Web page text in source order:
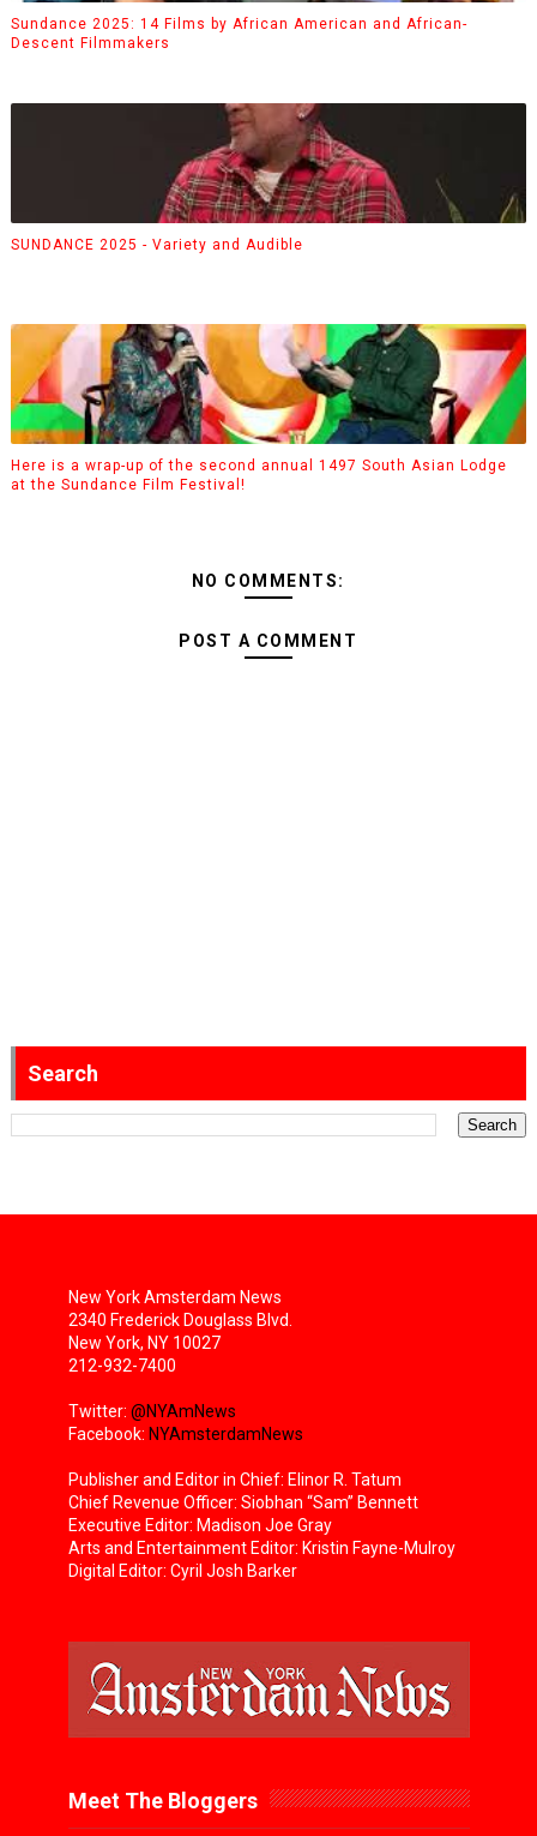
Sundance 2025: 14 Films by African American and African-
Descent Filmmakers
SUNDANCE 2025 - Variety and Audible
Here is a wrap-up of the second annual 1497 South Asian Lodge
at the Sundance Film Festival!
NO COMMENTS:
POST A COMMENT
Search
New York Amsterdam News
2340 Frederick Douglass Blvd.
New York, NY 10027
212-932-7400
Twitter: @NYAmNews
Facebook: NYAmsterdamNews
Publisher and Editor in Chief: Elinor R. Tatum
Chief Revenue Officer: Siobhan “Sam” Bennett
Executive Editor: Madison Joe Gray
Arts and Entertainment Editor: Kristin Fayne-Mulroy
Digital Editor: Cyril Josh Barker
Meet The Bloggers